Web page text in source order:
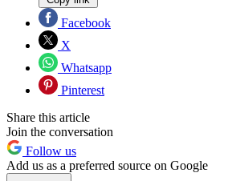
Facebook
X
Whatsapp
Pinterest
Share this article
Join the conversation
Follow us
Add us as a preferred source on Google